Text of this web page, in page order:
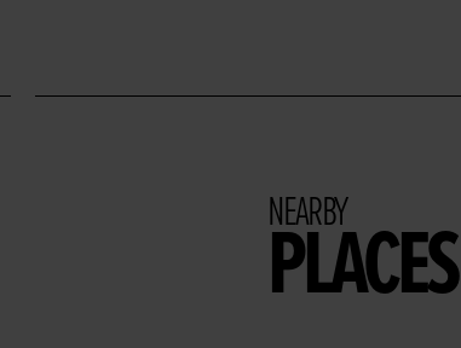
NEARBY
PLACES